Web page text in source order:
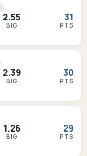
2.55
BIG
31
PTS
2.39
BIG
30
PTS
1.26
BIG
29
PTS